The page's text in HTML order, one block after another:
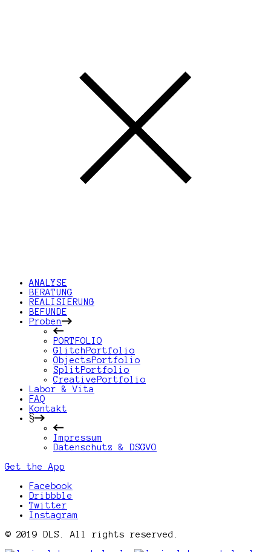
ANALYSE
BERATUNG
REALISIERUNG
BEFUNDE
Proben
PORTFOLIO
GlitchPortfolio
ObjectsPortfolio
SplitPortfolio
CreativePortfolio
Labor & Vita
FAQ
Kontakt
§
Impressum
Datenschutz & DSGVO
Get the App
Facebook
Dribbble
Twitter
Instagram
© 2019 DLS. All rights reserved.